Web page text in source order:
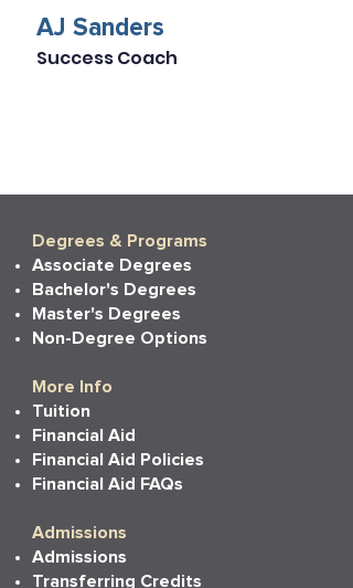
AJ Sanders
Success Coach
Degrees & Programs
Associate Degrees
Bachelor's Degrees
Master's Degrees
Non-Degree Options
More Info
Tuition
Financial Aid
Financial Aid Policies
Financial Aid FAQs
Admissions
Admissions
Transferring Credits